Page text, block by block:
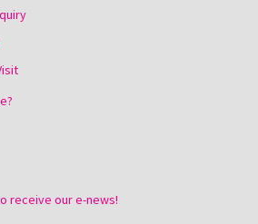
receive our e-news!